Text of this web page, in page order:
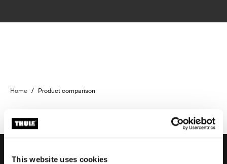
This website uses cookies
Home / Product comparison